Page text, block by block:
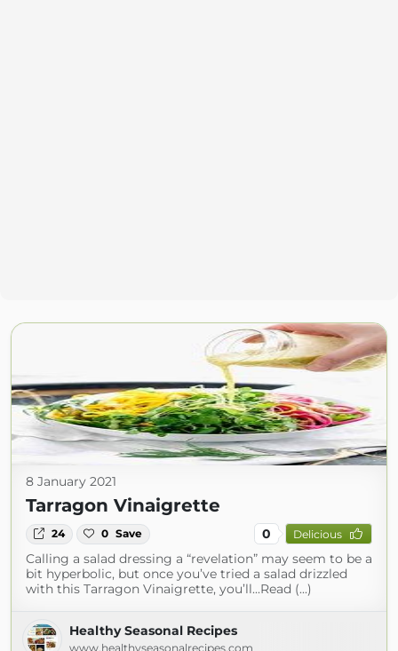
8 January 2021
Tarragon Vinaigrette
24 0 Save 0 Delicious
Calling a salad dressing a “revelation” may seem to be a
bit hyperbolic, but once you’ve tried a salad drizzled
with this Tarragon Vinaigrette, you’ll...Read (...)
Healthy Seasonal Recipes
www.healthyseasonalrecipes.com